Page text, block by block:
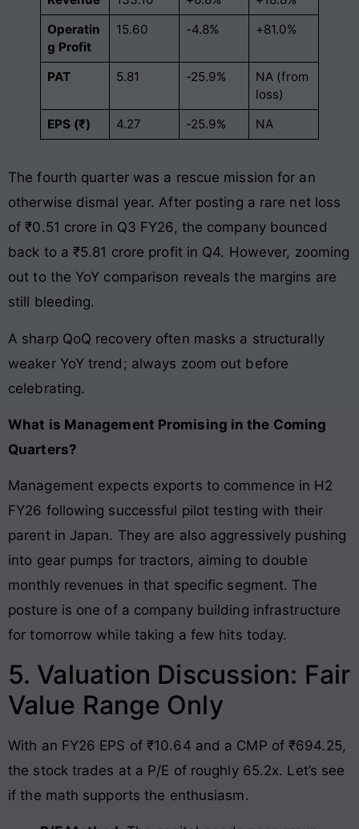
Operatin
g Profit
15.60 -4.8% +81.0%
PAT 5.81 -25.9%
NA (from
loss)
EPS (₹)
4.27 -25.9% NA
The fourth quarter was a rescue mission for an
otherwise dismal year. After posting a rare net loss
of ₹0.51 crore in Q3 FY26, the company bounced
back to a ₹5.81 crore profit in Q4. However, zooming
out to the YoY comparison reveals the margins are
still bleeding.
A sharp QoQ recovery often masks a structurally
weaker YoY trend; always zoom out before
celebrating.
What is Management Promising in the Coming
Quarters?
Management expects exports to commence in H2
FY26 following successful pilot testing with their
parent in Japan. They are also aggressively pushing
into gear pumps for tractors, aiming to double
monthly revenues in that specific segment. The
posture is one of a company building infrastructure
for tomorrow while taking a few hits today.
5. Valuation Discussion: Fair
Value Range Only
With an FY26 EPS of ₹10.64 and a CMP of ₹694.25,
the stock trades at a P/E of roughly 65.2x. Let’s see
if the math supports the enthusiasm.